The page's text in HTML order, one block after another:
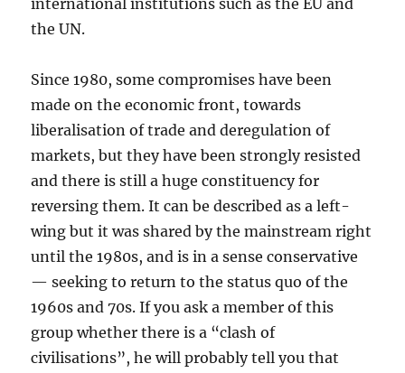
international institutions such as the EU and
the UN.
Since 1980, some compromises have been
made on the economic front, towards
liberalisation of trade and deregulation of
markets, but they have been strongly resisted
and there is still a huge constituency for
reversing them. It can be described as a left-
wing but it was shared by the mainstream right
until the 1980s, and is in a sense conservative
— seeking to return to the status quo of the
1960s and 70s. If you ask a member of this
group whether there is a “clash of
civilisations”, he will probably tell you that